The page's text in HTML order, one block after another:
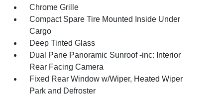
Chrome Grille
Compact Spare Tire Mounted Inside Under
Cargo
Deep Tinted Glass
Dual Pane Panoramic Sunroof -inc: Interior
Rear Facing Camera
Fixed Rear Window w/Wiper, Heated Wiper
Park and Defroster